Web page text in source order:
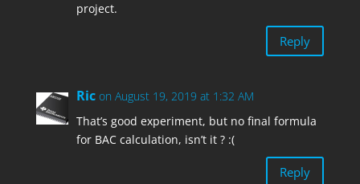
project.
Reply
Ric on August 19, 2019 at 1:32 AM
That’s good experiment, but no final formula
for BAC calculation, isn’t it ? :(
Reply